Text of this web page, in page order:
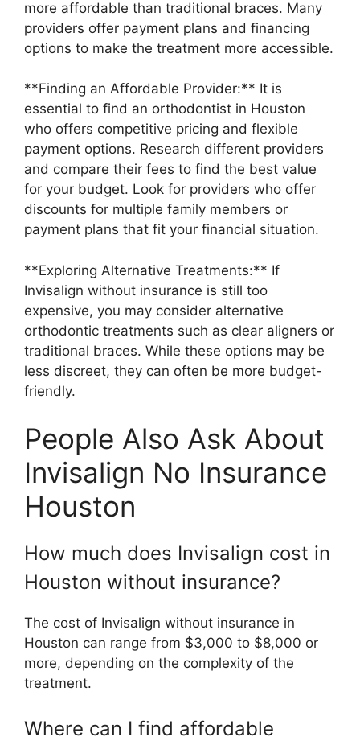
more affordable than traditional braces. Many
providers offer payment plans and financing
options to make the treatment more accessible.
**Finding an Affordable Provider:** It is
essential to find an orthodontist in Houston
who offers competitive pricing and flexible
payment options. Research different providers
and compare their fees to find the best value
for your budget. Look for providers who offer
discounts for multiple family members or
payment plans that fit your financial situation.
**Exploring Alternative Treatments:** If
Invisalign without insurance is still too
expensive, you may consider alternative
orthodontic treatments such as clear aligners or
traditional braces. While these options may be
less discreet, they can often be more budget-
friendly.
People Also Ask About
Invisalign No Insurance
Houston
How much does Invisalign cost in
Houston without insurance?
The cost of Invisalign without insurance in
Houston can range from $3,000 to $8,000 or
more, depending on the complexity of the
treatment.
Where can I find affordable